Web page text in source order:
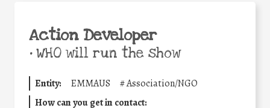
Action Developer
•WHO will run the show
Entity: EMMAUS #Association/NGO
How can you get in contact: